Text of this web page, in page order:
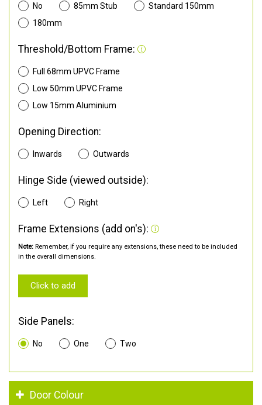
No 85mm Stub
Standard 150mm
180mm
Threshold/Bottom Frame:
Full 68mm UPVC Frame
Low 50mm UPVC Frame
Low 15mm Aluminium
Opening Direction:
Inwards Outwards
Hinge Side (viewed outside):
Left Right
Frame Extensions (add on's):
Note: Remember, if you require any extensions, these need to be included
in the overall dimensions.
Click to add
Side Panels:
No One Two
Door Colour